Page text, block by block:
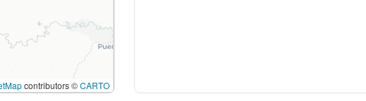
contributors ©CARTO